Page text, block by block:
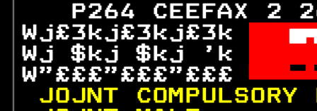
P264 CEEFAX 2
Wj£3kj£3kj£3k
Wj $kj $kj 'k
W"£££"£££"£££
JOJNT